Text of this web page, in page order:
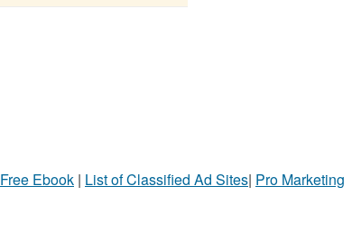
Free Ebook | List of Classified Ad Sites| Pro Marketing